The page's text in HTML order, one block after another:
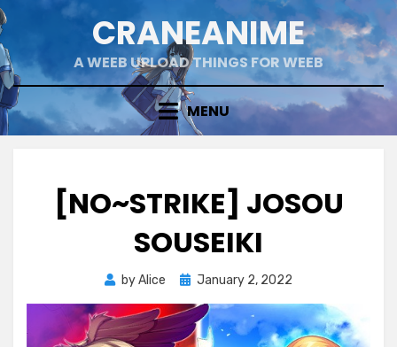
Skip
to
content
CRANEANIME
A WEEB UPLOAD THINGS FOR WEEB
MENU
[NO~STRIKE] JOSOU
SOUSEIKI
byAlice
Posted
January 2, 2022